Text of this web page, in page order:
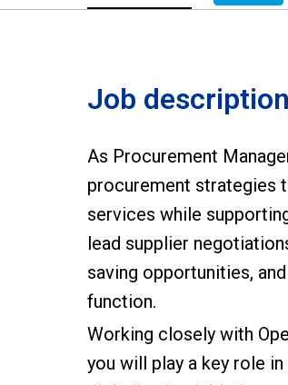
Job description
As Procurement
procurement strategies
services while
lead supplier
saving opportunities,
function.
Working closely with
you will play a key role